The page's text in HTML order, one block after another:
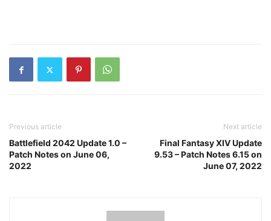
Previous article
Battlefield 2042 Update 1.0 –
Patch Notes on June 06,
2022
Next article
Final Fantasy XIV Update
9.53 – Patch Notes 6.15 on
June 07, 2022